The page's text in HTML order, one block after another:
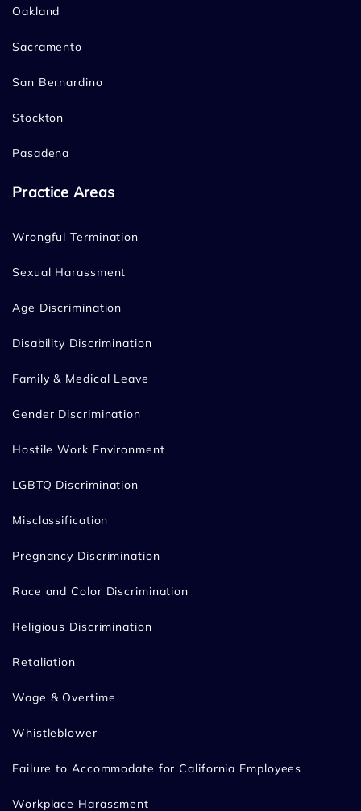
Oakland
Sacramento
San Bernardino
Stockton
Pasadena
Practice Areas
Wrongful Termination
Sexual Harassment
Age Discrimination
Disability Discrimination
Family & Medical Leave
Gender Discrimination
Hostile Work Environment
LGBTQ Discrimination
Misclassification
Pregnancy Discrimination
Race and Color Discrimination
Religious Discrimination
Retaliation
Wage & Overtime
Whistleblower
Failure to Accommodate for California Employees
Workplace Harassment